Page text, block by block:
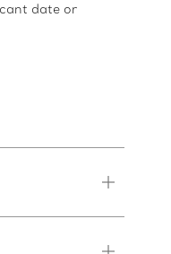
date or